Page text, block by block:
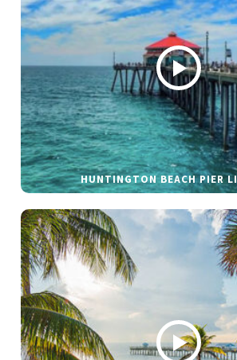
HUNTINGTON BEACH PIER